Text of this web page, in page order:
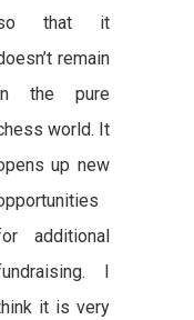
that it
remain
the pure
world. It
up new
additional
I
it is very